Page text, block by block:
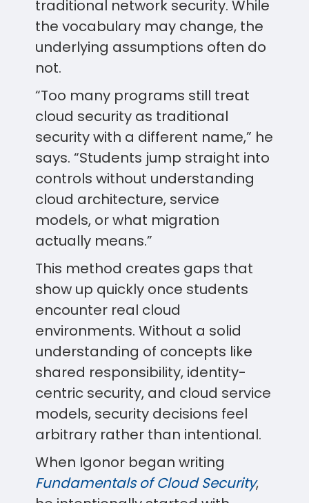
traditional network security. While
the vocabulary may change, the
underlying assumptions often do
not.
“Too many programs still treat
cloud security as traditional
security with a different name,” he
says. “Students jump straight into
controls without understanding
cloud architecture, service
models, or what migration
actually means.”
This method creates gaps that
show up quickly once students
encounter real cloud
environments. Without a solid
understanding of concepts like
shared responsibility, identity-
centric security, and cloud service
models, security decisions feel
arbitrary rather than intentional.
When Igonor began writing
Fundamentals of Cloud Security,